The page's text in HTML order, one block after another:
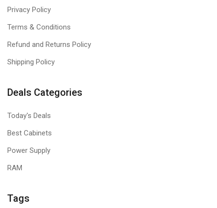
Privacy Policy
Terms & Conditions
Refund and Returns Policy
Shipping Policy
Deals Categories
Today's Deals
Best Cabinets
Power Supply
RAM
Tags